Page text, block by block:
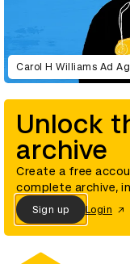
Carol H Williams Ad
Unlock
archive
Create a free
complete archive,
Sign up Login